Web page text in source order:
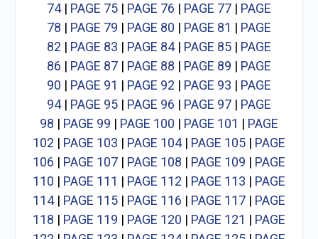
74| PAGE 75| PAGE 76 | PAGE 77| PAGE
78 | PAGE 79 | PAGE 80 | PAGE 81 | PAGE
82 | PAGE 83 | PAGE 84| PAGE 85| PAGE
86 | PAGE 87| PAGE 88 | PAGE 89 | PAGE
90 | PAGE 91 | PAGE 92 | PAGE 93 | PAGE
94| PAGE 95| PAGE 96 | PAGE 97| PAGE
98 | PAGE 99 | PAGE 100 | PAGE 101 | PAGE
102 | PAGE 103 | PAGE 104| PAGE 105| PAGE
106 | PAGE 107| PAGE 108 | PAGE 109 | PAGE
110 | PAGE 111 | PAGE 112 | PAGE 113 | PAGE
114| PAGE 115| PAGE 116 | PAGE 117| PAGE
118 | PAGE 119 | PAGE 120 | PAGE 121 | PAGE